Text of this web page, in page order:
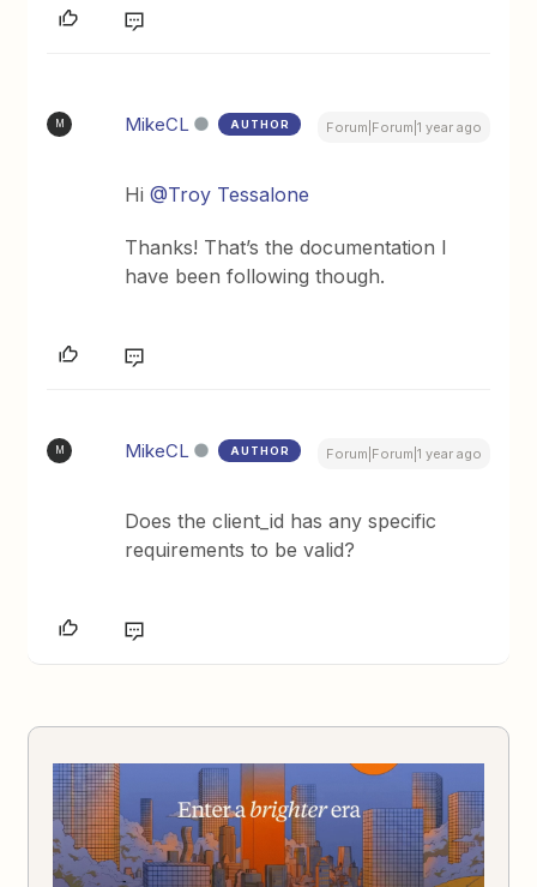
M MikeCL AUTHOR Forum|Forum|1 year ago
Hi ​@Troy Tessalone
Thanks! That’s the documentation I
have been following though.
M MikeCL AUTHOR Forum|Forum|1 year ago
Does the client_id has any specific
requirements to be valid?